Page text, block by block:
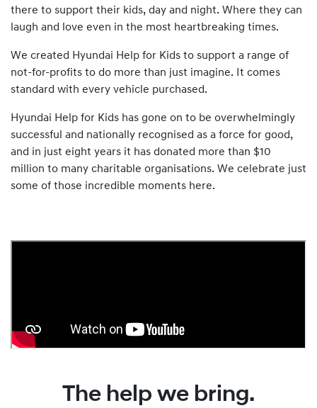
there to support their kids, day and night. Where they can
laugh and love even in the most heartbreaking times.
We created Hyundai Help for Kids to support a range of
not-for-profits to do more than just imagine. It comes
standard with every vehicle purchased.
Hyundai Help for Kids has gone on to be overwhelmingly
successful and nationally recognised as a force for good,
and in just eight years it has donated more than $10
million to many charitable organisations. We celebrate just
some of those incredible moments here.
The help we bring.